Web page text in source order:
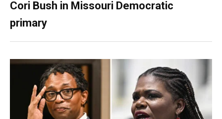
Cori Bush in Missouri Democratic
primary